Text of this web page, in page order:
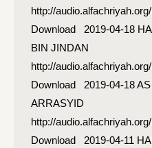
http://
Download 2019-04-18
BIN JINDAN
http://
Download 2019-04-18
ARRASYID
http://
Download 2019-04-11